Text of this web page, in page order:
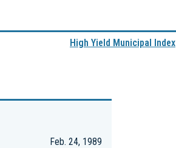
High Yield Municipal Index
Feb. 24, 1989